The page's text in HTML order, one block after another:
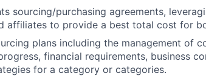
sourcing/purchasing agreements,
affiliates to provide a best total cost for
plans including the management of
financial requirements, business
for a category or categories.